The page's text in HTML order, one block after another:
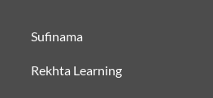
Sufinama
Rekhta Learning